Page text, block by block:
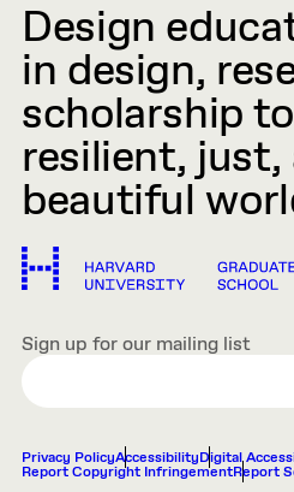
Design
in design,
scholarship
resilient, just,
beautiful
Sign up for our mailing list
EMAIL
Privacy PolicyAccessibilityDigital
Report Copyright InfringementReport